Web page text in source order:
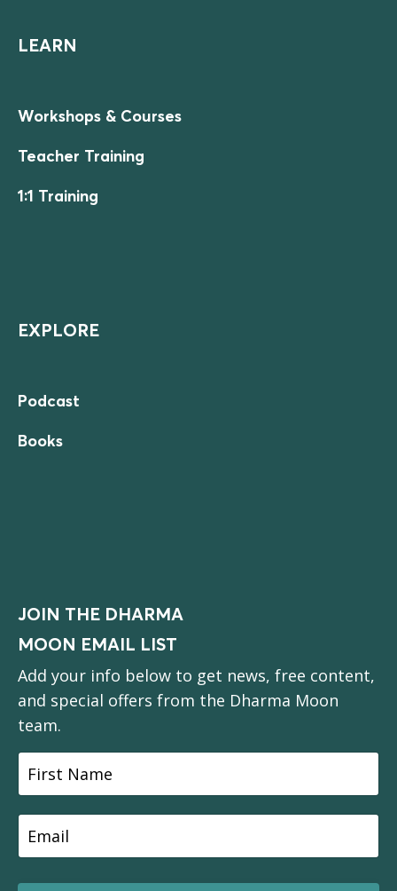
LEARN
Workshops & Courses
Teacher Training
1:1 Training
EXPLORE
Podcast
Books
JOIN THE DHARMA
MOON EMAIL LIST
Add your info below to get news, free content,
and special offers from the Dharma Moon
team.